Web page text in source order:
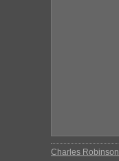
Charles Robinson